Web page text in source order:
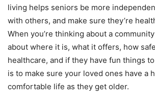
living helps seniors be more
with others, and make sure they’re
When you’re thinking about a
about where it is, what it offers, how
healthcare, and if they have fun things
is to make sure your loved ones have a
comfortable life as they get older.